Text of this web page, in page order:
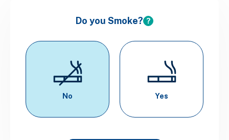
Do you Smoke? ?
No Yes